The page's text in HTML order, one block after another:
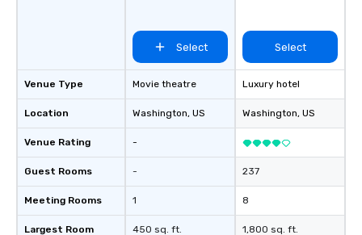
Venue Type
Location
Venue Rating
Guest Rooms
Meeting Rooms
Largest Room
Select
Movie theatre
Washington, US
-
-
1
450 sq. ft.
Select
Luxury hotel
Washington, US
237
8
1,800 sq. ft.